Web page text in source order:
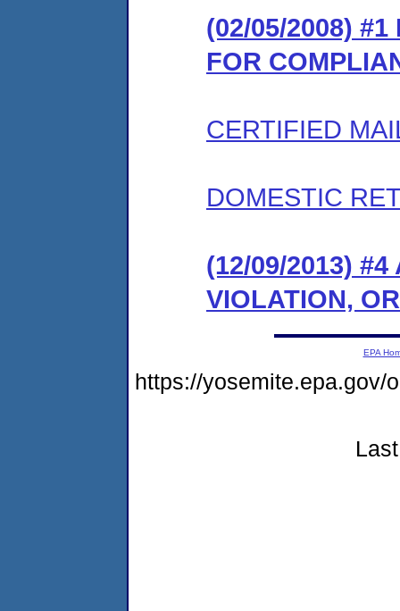
(02/05/2008) #1
FOR
CERTIFIED
DOMESTIC
(12/09/2013) #4
VIOLATION,
EPA
https://yosemite.epa.gov/